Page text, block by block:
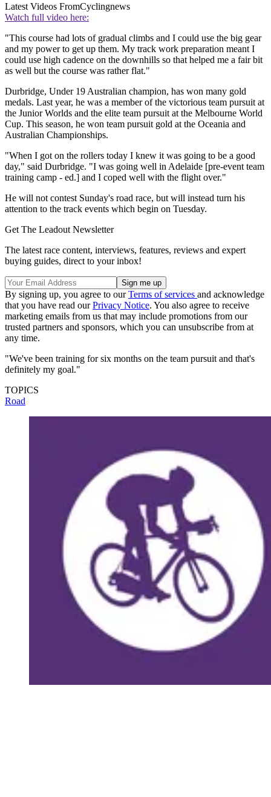
Latest Videos FromCyclingnews
Watch full video here:
"This course had lots of gradual climbs and I could use the big gear
and my power to get up them. My track work preparation meant I
could use high cadence on the downhills so that helped me a fair bit
as well but the course was rather flat."
Durbridge, Under 19 Australian champion, has won many gold
medals. Last year, he was a member of the victorious team pursuit at
the Junior Worlds and the elite team pursuit at the Melbourne World
Cup. This season, he won team pursuit gold at the Oceania and
Australian Championships.
"When I got on the rollers today I knew it was going to be a good
day," said Durbridge. "I was going well in Adelaide [pre-event team
training camp - ed.] and I coped well with the flight over."
He will not contest Sunday's road race, but will instead turn his
attention to the track events which begin on Tuesday.
Get The Leadout Newsletter
The latest race content, interviews, features, reviews and expert
buying guides, direct to your inbox!
By signing up, you agree to ourTerms of services and acknowledge
that you have read ourPrivacy Notice. You also agree to receive
marketing emails from us that may include promotions from our
trusted partners and sponsors, which you can unsubscribe from at
any time.
"We've been training for six months on the team pursuit and that's
definitely my goal."
TOPICS
Road